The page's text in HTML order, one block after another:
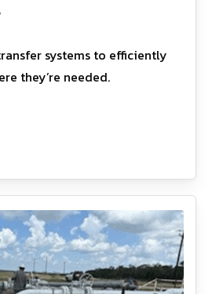
systems to efficiently
they’re needed.